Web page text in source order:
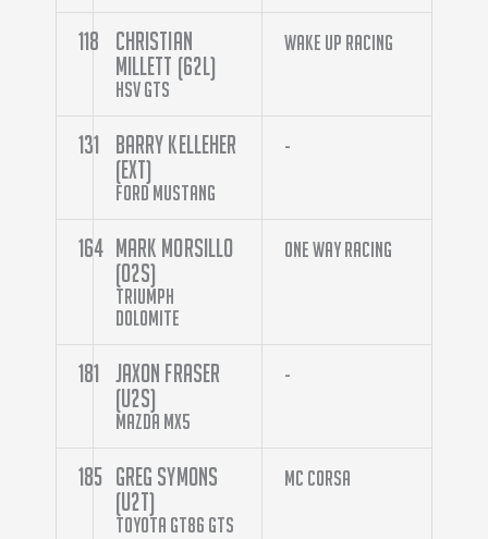
118
Christian
Millett (62L)
HSV GTS
Wake Up Racing
131
Barry Kelleher
(EXT)
Ford Mustang
-
164 Mark Morsillo
(O2S)
Triumph
Dolomite
One Way Racing
181
Jaxon Fraser
(U2S)
Mazda MX5
-
185 Greg Symons
(U2T)
Toyota GT86 GTS
MC Corsa